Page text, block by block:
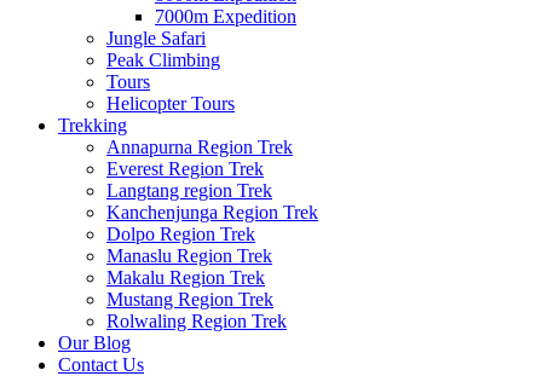
7000m Expedition
Jungle Safari
Peak Climbing
Tours
Helicopter Tours
Trekking
Annapurna Region Trek
Everest Region Trek
Langtang region Trek
Kanchenjunga Region Trek
Dolpo Region Trek
Manaslu Region Trek
Makalu Region Trek
Mustang Region Trek
Rolwaling Region Trek
Our Blog
Contact Us